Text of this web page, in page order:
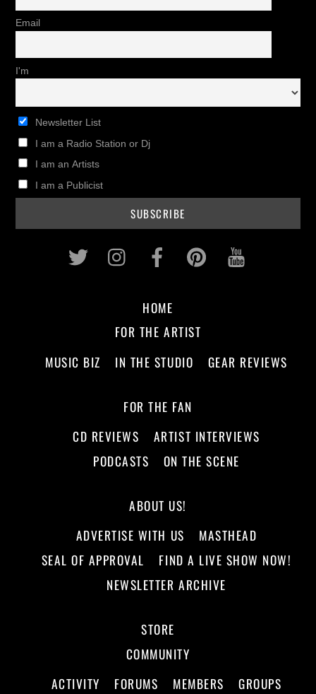
Email
I'm
Newsletter List
I am a Radio Station or Dj
I am an Artists
I am a Publicist
Twitter InstagramFacebookPinterest
HOME
FOR THE ARTIST
MUSIC BIZ
IN THE STUDIO GEAR REVIEWS
FOR THE FAN
CD REVIEWS
ARTIST INTERVIEWS
PODCASTS
ON THE SCENE
ABOUT US!
ADVERTISE WITH US
MASTHEAD
SEAL OF APPROVAL
FIND A LIVE SHOW NOW!
NEWSLETTER ARCHIVE
STORE
COMMUNITY
ACTIVITY
FORUMS MEMBERS GROUPS